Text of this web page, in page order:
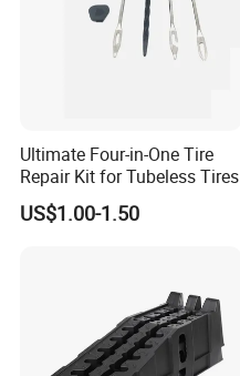
Ultimate Four-in-One Tire
Repair Kit for Tubeless Tires
US$1.00-1.50